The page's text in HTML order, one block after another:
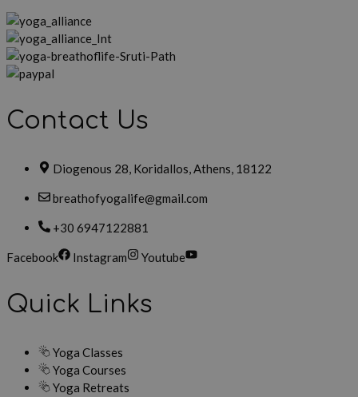
Contact Us
Diogenous 28, Koridallos, Athens, 18122
breathofyogalife@gmail.com
+30 6947122881
Facebook Instagram Youtube
Quick Links
Yoga Classes
Yoga Courses
Yoga Retreats